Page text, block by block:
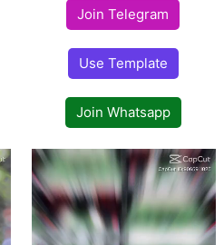
Join Telegram
Use Template
Join Whatsapp